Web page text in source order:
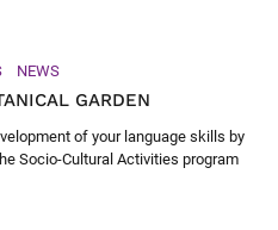
NEWS
GARDEN
of your language skills by
Socio-Cultural Activities program